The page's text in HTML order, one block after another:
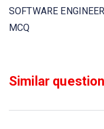
these steps?
In which elicitation
SOFTWARE
MCQ
Similar